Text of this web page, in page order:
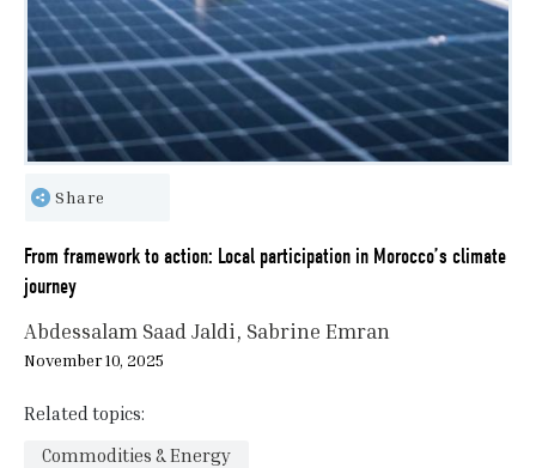
Share
From framework to action: Local participation in Morocco’s climate
journey
Abdessalam Saad Jaldi Sabrine Emran
November 10, 2025
Related topics:
Commodities & Energy